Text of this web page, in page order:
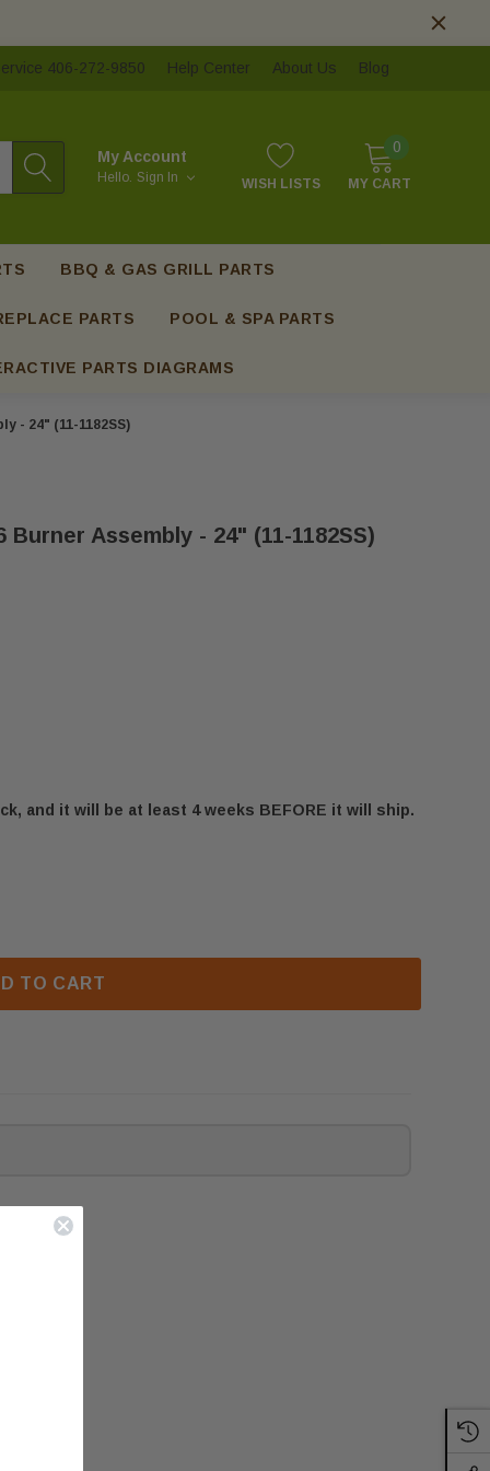
406-272-9850 Help Center About Us Blog
My Account
Hello. Sign In WISH LISTS
0
MY CART
BBQ & GAS GRILL PARTS
PARTS POOL & SPA PARTS
PARTS DIAGRAMS
- 24" (11-1182SS)
Assembly - 24" (11-1182SS)
and it will be at least 4 weeks BEFORE it will ship.
TO CART